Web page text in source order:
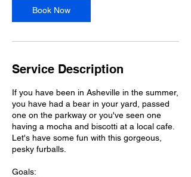
Book Now
Service Description
If you have been in Asheville in the summer,
you have had a bear in your yard, passed
one on the parkway or you've seen one
having a mocha and biscotti at a local cafe.
Let's have some fun with this gorgeous,
pesky furballs.
Goals: